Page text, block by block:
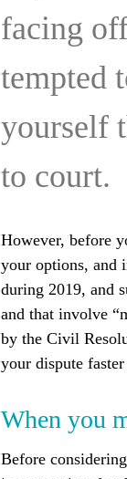
facing
tempted
yourself
to court.
However, before
your options, and
during 2019, and
and that involve
by the Civil
your dispute
When you
Before